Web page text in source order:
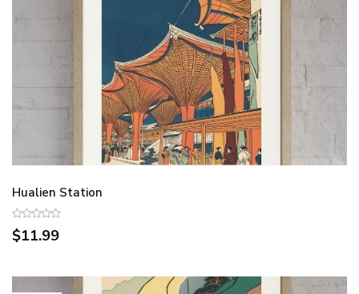
Hualien Station
$11.99